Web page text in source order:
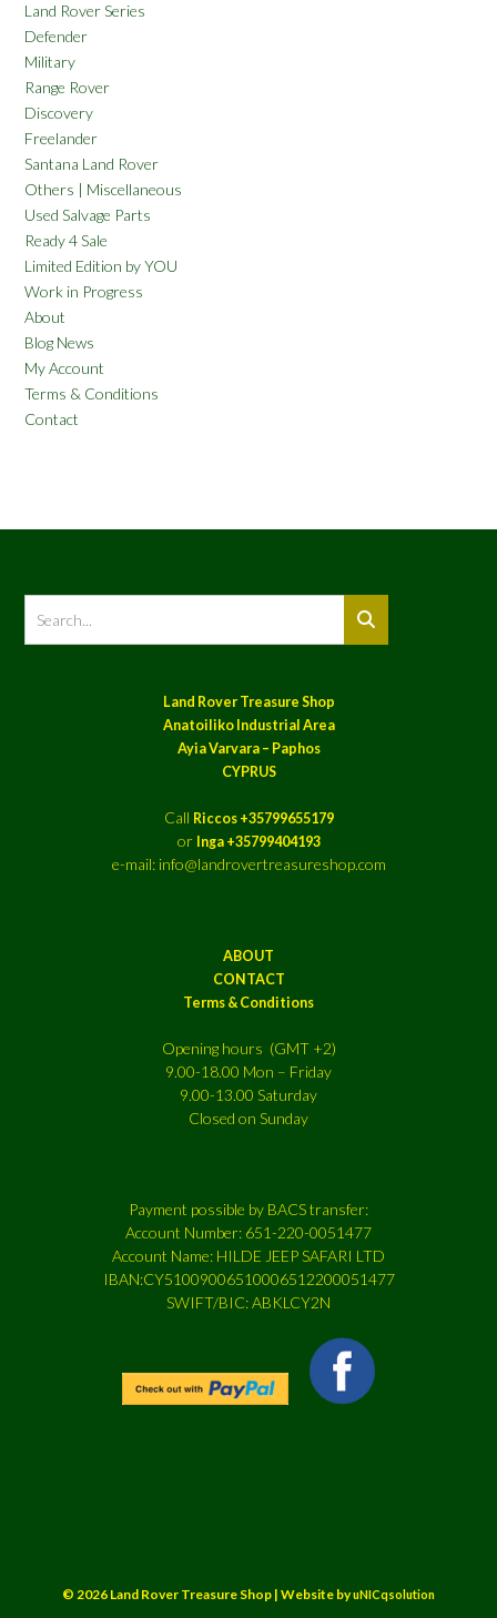
Land Rover Series
Defender
Military
Range Rover
Discovery
Freelander
Santana Land Rover
Others | Miscellaneous
Used Salvage Parts
Ready 4 Sale
Limited Edition by YOU
Work in Progress
About
Blog News
My Account
Terms & Conditions
Contact
Land Rover Treasure Shop
Anatoiliko Industrial Area
Ayia Varvara – Paphos
CYPRUS
Call Riccos +35799655179
or Inga +35799404193
e-mail: info@landrovertreasureshop.com
ABOUT
CONTACT
Terms & Conditions
Opening hours (GMT +2)
9.00-18.00 Mon – Friday
9.00-13.00 Saturday
Closed on Sunday
Payment possible by BACS transfer:
Account Number: 651-220-0051477
Account Name: HILDE JEEP SAFARI LTD
IBAN:CY51009006510006512200051477
SWIFT/BIC: ABKLCY2N
© 2026 Land Rover Treasure Shop | Website byuNICqsolution